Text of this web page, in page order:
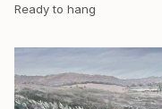
Ready to hang